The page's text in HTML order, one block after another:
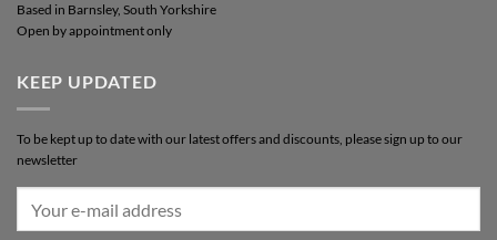
Based in Barnsley, South Yorkshire
Open by appointment only
KEEP UPDATED
To be kept up to date with our latest offers and discounts, please sign up to our
newsletter